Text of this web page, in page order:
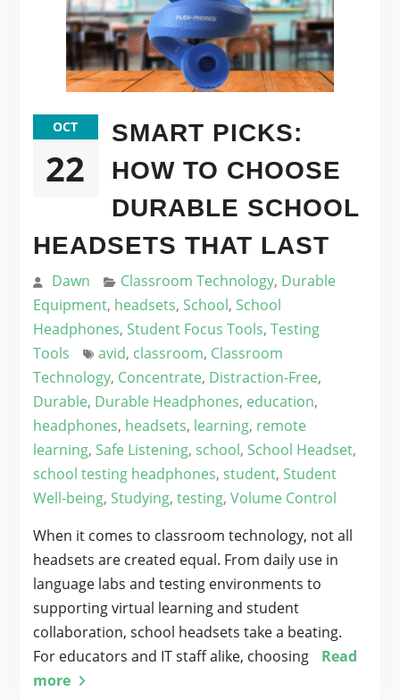
OCT
22
SMART PICKS:
HOW TO CHOOSE
DURABLE SCHOOL
HEADSETS THAT LAST
Dawn Classroom Technology, Durable
Equipment, headsets, School, School
Headphones, Student Focus Tools, Testing
Tools
avid, classroom, Classroom
Technology, Concentrate, Distraction-Free,
Durable, Durable Headphones, education,
headphones, headsets, learning, remote
learning, Safe Listening, school, School Headset,
school testing headphones, student, Student
Well-being, Studying, testing, Volume Control
When it comes to classroom technology, not all
headsets are created equal. From daily use in
language labs and testing environments to
supporting virtual learning and student
collaboration, school headsets take a beating.
For educators and IT staff alike, choosing
Read
more